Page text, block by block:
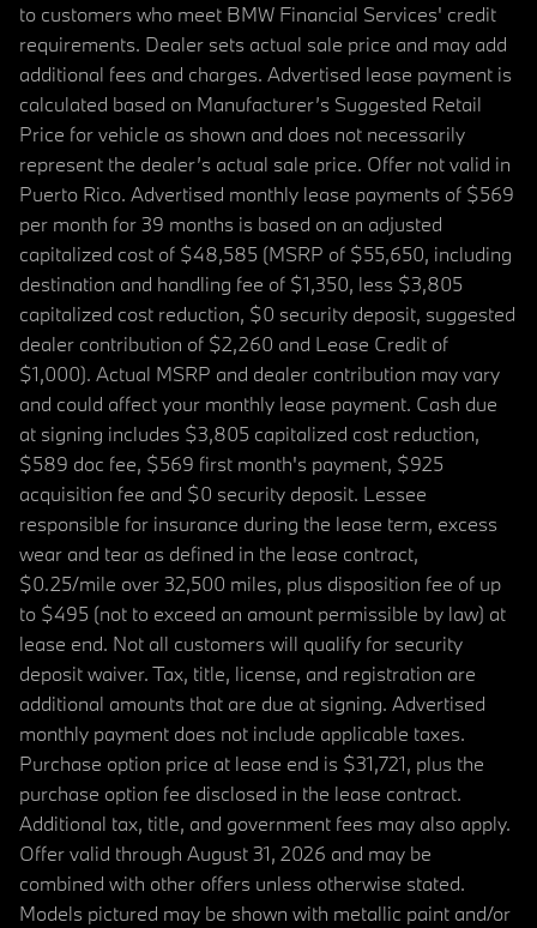
to customers who meet BMW Financial Services' credit
requirements. Dealer sets actual sale price and may add
additional fees and charges. Advertised lease payment is
calculated based on Manufacturer’s Suggested Retail
Price for vehicle as shown and does not necessarily
represent the dealer’s actual sale price. Offer not valid in
Puerto Rico. Advertised monthly lease payments of $569
per month for 39 months is based on an adjusted
capitalized cost of $48,585 (MSRP of $55,650, including
destination and handling fee of $1,350, less $3,805
capitalized cost reduction, $0 security deposit, suggested
dealer contribution of $2,260 and Lease Credit of
$1,000). Actual MSRP and dealer contribution may vary
and could affect your monthly lease payment. Cash due
at signing includes $3,805 capitalized cost reduction,
$589 doc fee, $569 first month's payment, $925
acquisition fee and $0 security deposit. Lessee
responsible for insurance during the lease term, excess
wear and tear as defined in the lease contract,
$0.25/mile over 32,500 miles, plus disposition fee of up
to $495 (not to exceed an amount permissible by law) at
lease end. Not all customers will qualify for security
deposit waiver. Tax, title, license, and registration are
additional amounts that are due at signing. Advertised
monthly payment does not include applicable taxes.
Purchase option price at lease end is $31,721, plus the
purchase option fee disclosed in the lease contract.
Additional tax, title, and government fees may also apply.
Offer valid through August 31, 2026 and may be
combined with other offers unless otherwise stated.
Models pictured may be shown with metallic paint and/or